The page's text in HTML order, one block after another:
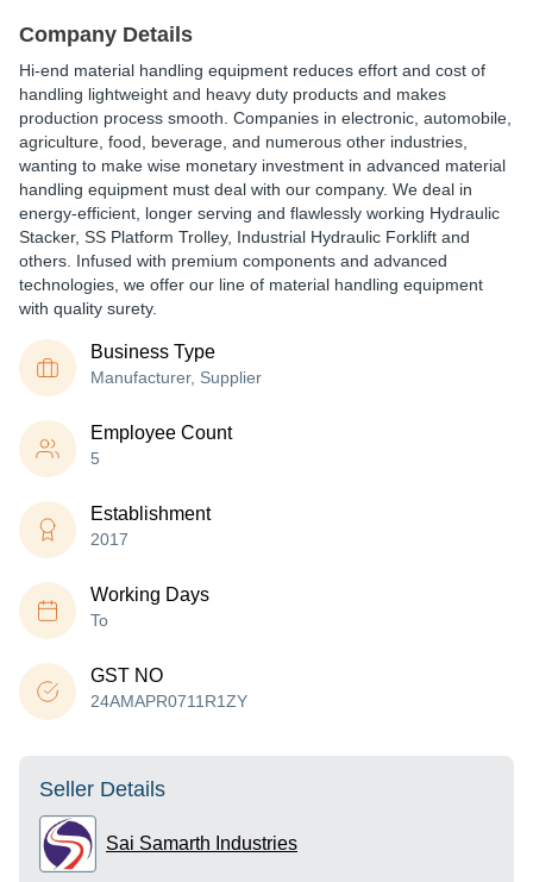
Company Details
Hi-end material handling equipment reduces effort and cost of
handling lightweight and heavy duty products and makes
production process smooth. Companies in electronic, automobile,
agriculture, food, beverage, and numerous other industries,
wanting to make wise monetary investment in advanced material
handling equipment must deal with our company. We deal in
energy-efficient, longer serving and flawlessly working Hydraulic
Stacker, SS Platform Trolley, Industrial Hydraulic Forklift and
others. Infused with premium components and advanced
technologies, we offer our line of material handling equipment
with quality surety.
Business Type
Manufacturer, Supplier
Employee Count
5
Establishment
2017
Working Days
To
GST NO
24AMAPR0711R1ZY
Seller Details
Sai Samarth Industries